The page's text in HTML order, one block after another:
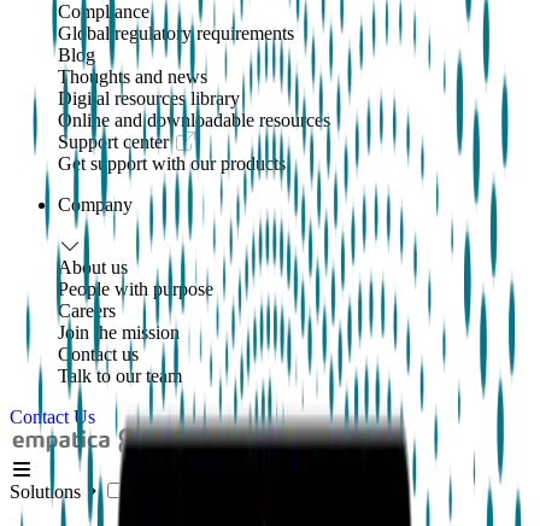
Compliance
Global regulatory requirements
Blog
Thoughts and news
Digital resources library
Online and downloadable resources
Support center
Get support with our products
Company
About us
People with purpose
Careers
Join the mission
Contact us
Talk to our team
Contact Us
Solutions